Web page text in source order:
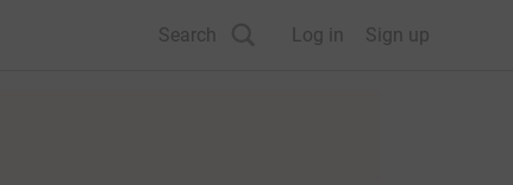
Search Log in Sign up